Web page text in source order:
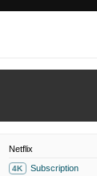
Netflix
4K Subscription